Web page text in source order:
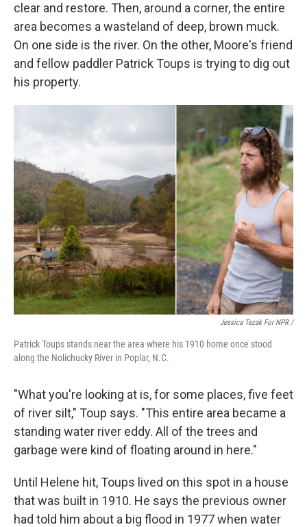
clear and restore. Then, around a corner, the entire
area becomes a wasteland of deep, brown muck.
On one side is the river. On the other, Moore's friend
and fellow paddler Patrick Toups is trying to dig out
his property.
Jessica Tezak For NPR /
Patrick Toups stands near the area where his 1910 home once stood
along the Nolichucky River in Poplar, N.C.
"What you're looking at is, for some places, five feet
of river silt," Toup says. "This entire area became a
standing water river eddy. All of the trees and
garbage were kind of floating around in here."
Until Helene hit, Toups lived on this spot in a house
that was built in 1910. He says the previous owner
had told him about a big flood in 1977 when water